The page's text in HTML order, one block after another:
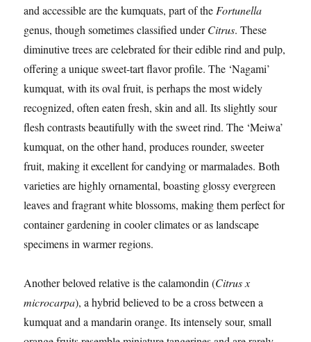
and accessible are the kumquats, part of theFortunella
genus, though sometimes classified underCitrus. These
diminutive trees are celebrated for their edible rind and pulp,
offering a unique sweet-tart flavor profile. The ‘Nagami’
kumquat, with its oval fruit, is perhaps the most widely
recognized, often eaten fresh, skin and all. Its slightly sour
flesh contrasts beautifully with the sweet rind. The ‘Meiwa’
kumquat, on the other hand, produces rounder, sweeter
fruit, making it excellent for candying or marmalades. Both
varieties are highly ornamental, boasting glossy evergreen
leaves and fragrant white blossoms, making them perfect for
container gardening in cooler climates or as landscape
specimens in warmer regions.
Another beloved relative is the calamondin (Citrus x
microcarpa), a hybrid believed to be a cross between a
kumquat and a mandarin orange. Its intensely sour, small